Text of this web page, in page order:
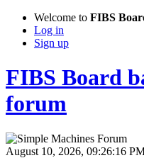
Welcome to FIBS
Log in
Sign up
FIBS Board
forum
August 10, 2026, 09:26:16